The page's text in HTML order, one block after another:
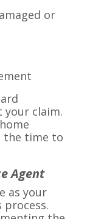
or
claim.
the time to
Agent
as your